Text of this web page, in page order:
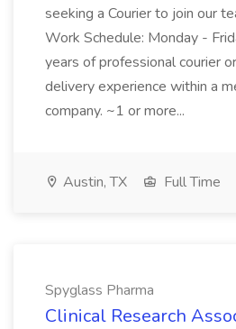
seeking a Courier to join our
Work Schedule: Monday -
years of professional courier
delivery experience within a
company. ~1 or more...
Austin, TX Full Time
Spyglass Pharma
Clinical Research